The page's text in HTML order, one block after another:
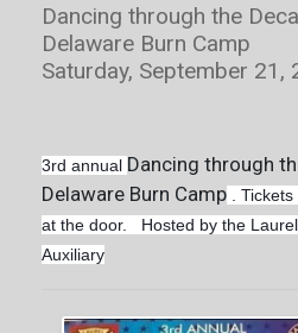
Dancing through the
Delaware Burn Camp
Saturday, September 21,
3rd annual Dancing through
Delaware Burn Camp .
at the door.   Hosted by the
Auxiliary